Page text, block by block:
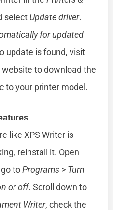
select Update driver.
for updated
update is found, visit
website to download the
to your printer model.
like XPS Writer is
reinstall it. Open
go toPrograms > Turn
or off. Scroll down to
Writer, check the